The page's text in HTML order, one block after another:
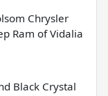
Chrysler
Ram of Vidalia
Black Crystal